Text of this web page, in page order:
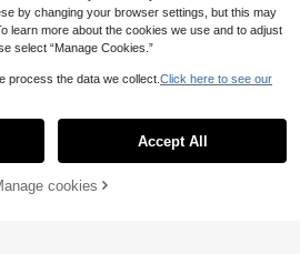
8% OFF! Add to Cart
by changing your browser settings, but this may
learn more about the cookies we use and to adjust
select “Manage Cookies.”
process the data we collect. Click here to see our
Accept All
cookies